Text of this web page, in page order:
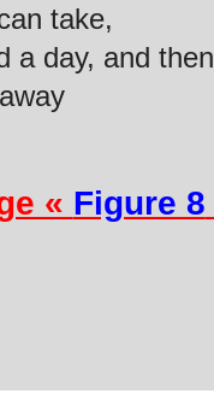
take,
a day, and
« Figure 8